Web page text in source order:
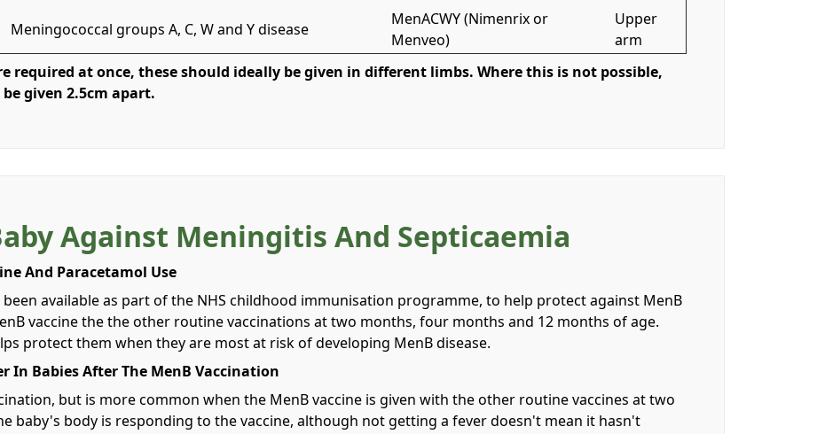
Meningococcal groups A, C, W and Y disease
MenACWY (Nimenrix or
Menveo)
Upper
arm
required at once, these should ideally be given in different limbs. Where this is not possible,
given 2.5cm apart.
Against Meningitis And Septicaemia
And Paracetamol Use
been available as part of the NHS childhood immunisation programme, to help protect against MenB
vaccine the the other routine vaccinations at two months, four months and 12 months of age.
protect them when they are most at risk of developing MenB disease.
In Babies After The MenB Vaccination
but is more common when the MenB vaccine is given with the other routine vaccines at two
baby's body is responding to the vaccine, although not getting a fever doesn't mean it hasn't